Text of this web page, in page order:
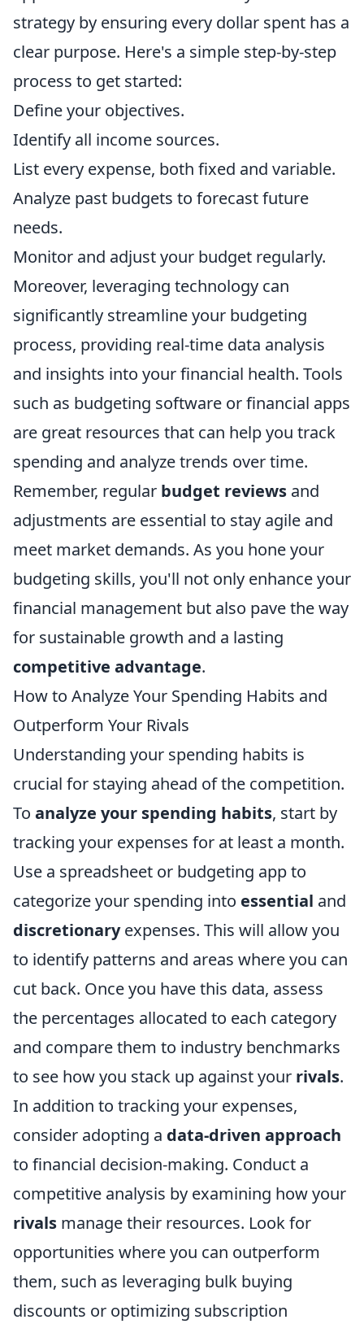
strategy by ensuring every dollar spent has a
clear purpose. Here's a simple step-by-step
process to get started:
Define your objectives.
Identify all income sources.
List every expense, both fixed and variable.
Analyze past budgets to forecast future
needs.
Monitor and adjust your budget regularly.
Moreover, leveraging technology can
significantly streamline your budgeting
process, providing real-time data analysis
and insights into your financial health. Tools
such as budgeting software or financial apps
are great resources that can help you track
spending and analyze trends over time.
Remember, regular budget reviews and
adjustments are essential to stay agile and
meet market demands. As you hone your
budgeting skills, you'll not only enhance your
financial management but also pave the way
for sustainable growth and a lasting
competitive advantage.
How to Analyze Your Spending Habits and
Outperform Your Rivals
Understanding your spending habits is
crucial for staying ahead of the competition.
To analyze your spending habits, start by
tracking your expenses for at least a month.
Use a spreadsheet or budgeting app to
categorize your spending into essential and
discretionaryexpenses. This will allow you
to identify patterns and areas where you can
cut back. Once you have this data, assess
the percentages allocated to each category
and compare them to industry benchmarks
to see how you stack up against your rivals.
In addition to tracking your expenses,
consider adopting a data-driven approach
to financial decision-making. Conduct a
competitive analysis by examining how your
rivals manage their resources. Look for
opportunities where you can outperform
them, such as leveraging bulk buying
discounts or optimizing subscription